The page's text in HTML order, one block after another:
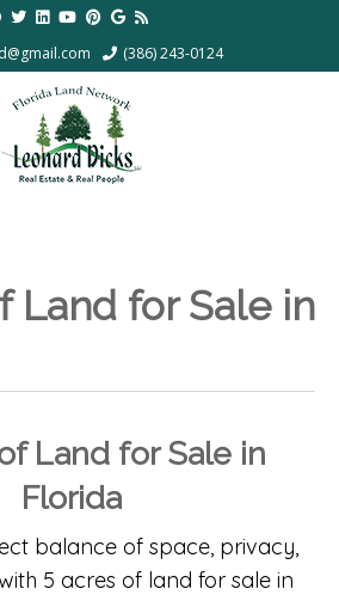
(386) 243-0124
Land for Sale in
Land for Sale in
Florida
balance of space, privacy,
5 acres of land for sale in